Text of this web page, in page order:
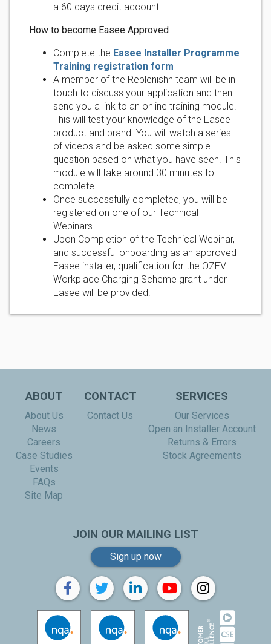
a 60 days credit account.
How to become Easee Approved
Complete the Easee Installer Programme
Training registration form
A member of the Replenishh team will be in
touch to discuss your application and then
send you a link to an online training module.
This will test your knowledge of the Easee
product and brand. You will watch a series
of videos and be asked some simple
question based on what you have seen. This
module will take around 30 minutes to
complete.
Once successfully completed, you will be
registered on one of our Technical
Webinars.
Upon Completion of the Technical Webinar,
and successful onboarding as an approved
Easee installer, qualification for the OZEV
Workplace Charging Scheme grant under
Easee will be provided.
ABOUT
About Us
News
Careers
Case Studies
Events
FAQs
Site Map
CONTACT
Contact Us
SERVICES
Our Services
Open an Installer Account
Returns & Errors
Stock Agreements
JOIN OUR MAILING LIST
Sign up now